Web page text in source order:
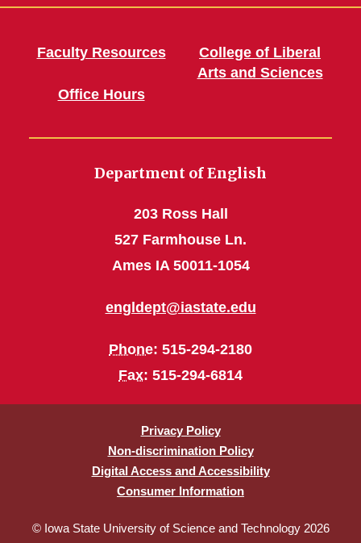
Faculty Resources
Office Hours
College of Liberal
Arts and Sciences
Department of English
203 Ross Hall
527 Farmhouse Ln.
Ames IA 50011-1054
engldept@iastate.edu
Phone: 515-294-2180
Fax: 515-294-6814
Privacy Policy
Non-discrimination Policy
Digital Access and Accessibility
Consumer Information
© Iowa State University of Science and Technology 2026